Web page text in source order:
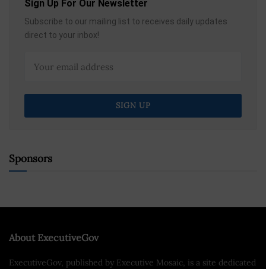
Sign Up For Our Newsletter
Subscribe to our mailing list to receives daily updates
direct to your inbox!
Sponsors
About ExecutiveGov
ExecutiveGov, published by Executive Mosaic, is a site dedicated